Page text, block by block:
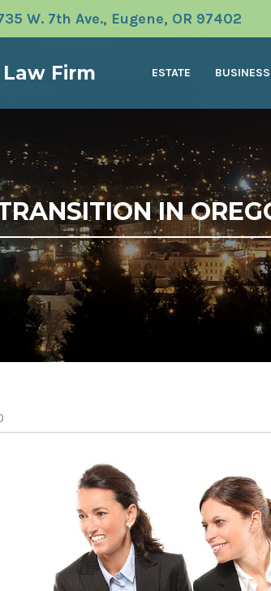
W. 7th Ave., Eugene, OR 97402
Firm ESTATE BUSINESS
IN